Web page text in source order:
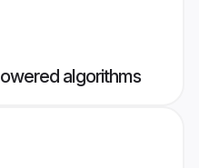
algorithms